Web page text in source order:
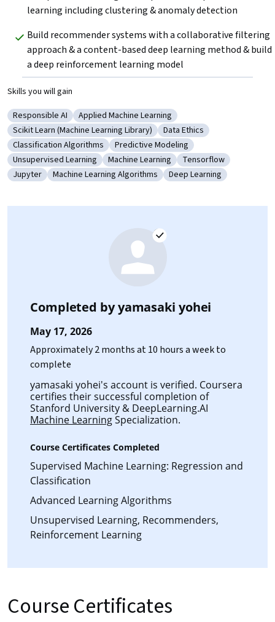
learning including clustering & anomaly detection
Build recommender systems with a collaborative filtering
approach & a content-based deep learning method & build
a deep reinforcement learning model
Skills you will gain
Category: Responsible AI
Responsible AI Category: Applied Machine Learning
Applied Machine Learning
Category: Scikit Learn (Machine Learning Library)
Scikit Learn (Machine Learning Library) Category: Data Ethics
Data Ethics
Category: Classification Algorithms
Classification Algorithms Category: Predictive Modeling
Predictive Modeling
Category: Unsupervised Learning
Unsupervised Learning Category: Machine Learning
Machine Learning Category: Tensorflow
Tensorflow
Category: Jupyter
Jupyter Category: Machine Learning Algorithms
Machine Learning Algorithms Category: Deep Learning
Deep Learning
Completed byyamasaki yohei
May 17, 2026
Approximately 2 months at 10 hours a week to
complete
yamasaki yohei's account is verified. Coursera
certifies their successful completion of
Stanford University & DeepLearning.AI
Machine LearningSpecialization.
Course Certificates Completed
Supervised Machine Learning: Regression and
Classification
Advanced Learning Algorithms
Unsupervised Learning, Recommenders,
Reinforcement Learning
Course Certificates